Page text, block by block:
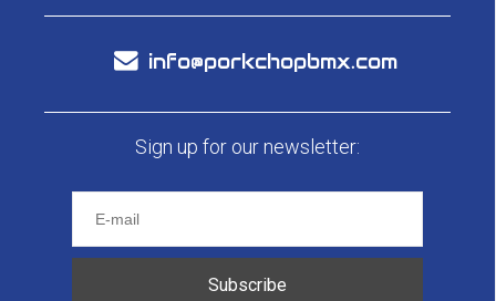
info@porkchopbmx.com
Sign up for our newsletter:
Subscribe